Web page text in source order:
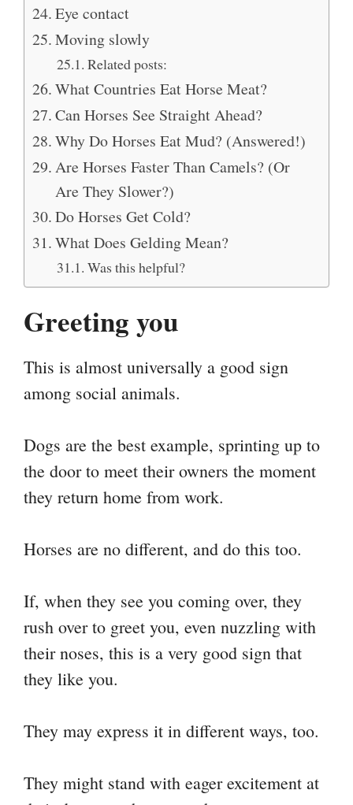
Eye contact
Moving slowly
Related posts:
What Countries Eat Horse Meat?
Can Horses See Straight Ahead?
Why Do Horses Eat Mud? (Answered!)
Are Horses Faster Than Camels? (Or
Are They Slower?)
Do Horses Get Cold?
What Does Gelding Mean?
Was this helpful?
Greeting you
This is almost universally a good sign
among social animals.
Dogs are the best example, sprinting up to
the door to meet their owners the moment
they return home from work.
Horses are no different, and do this too.
If, when they see you coming over, they
rush over to greet you, even nuzzling with
their noses, this is a very good sign that
they like you.
They may express it in different ways, too.
They might stand with eager excitement at